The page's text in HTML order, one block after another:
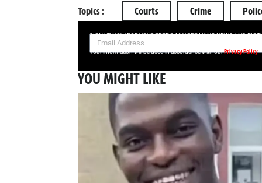
Topics : Courts Crime
SIGN UP NOW FOR YOUR FREE DAILY BREAKING NEWS AND
Your information will be used in accordance with ourPrivacy Policy
YOU MIGHT LIKE